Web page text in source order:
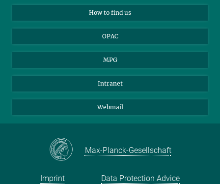
How to find us
OPAC
MPG
Intranet
Webmail
Max-Planck-Gesellschaft
Imprint Data Protection Advice